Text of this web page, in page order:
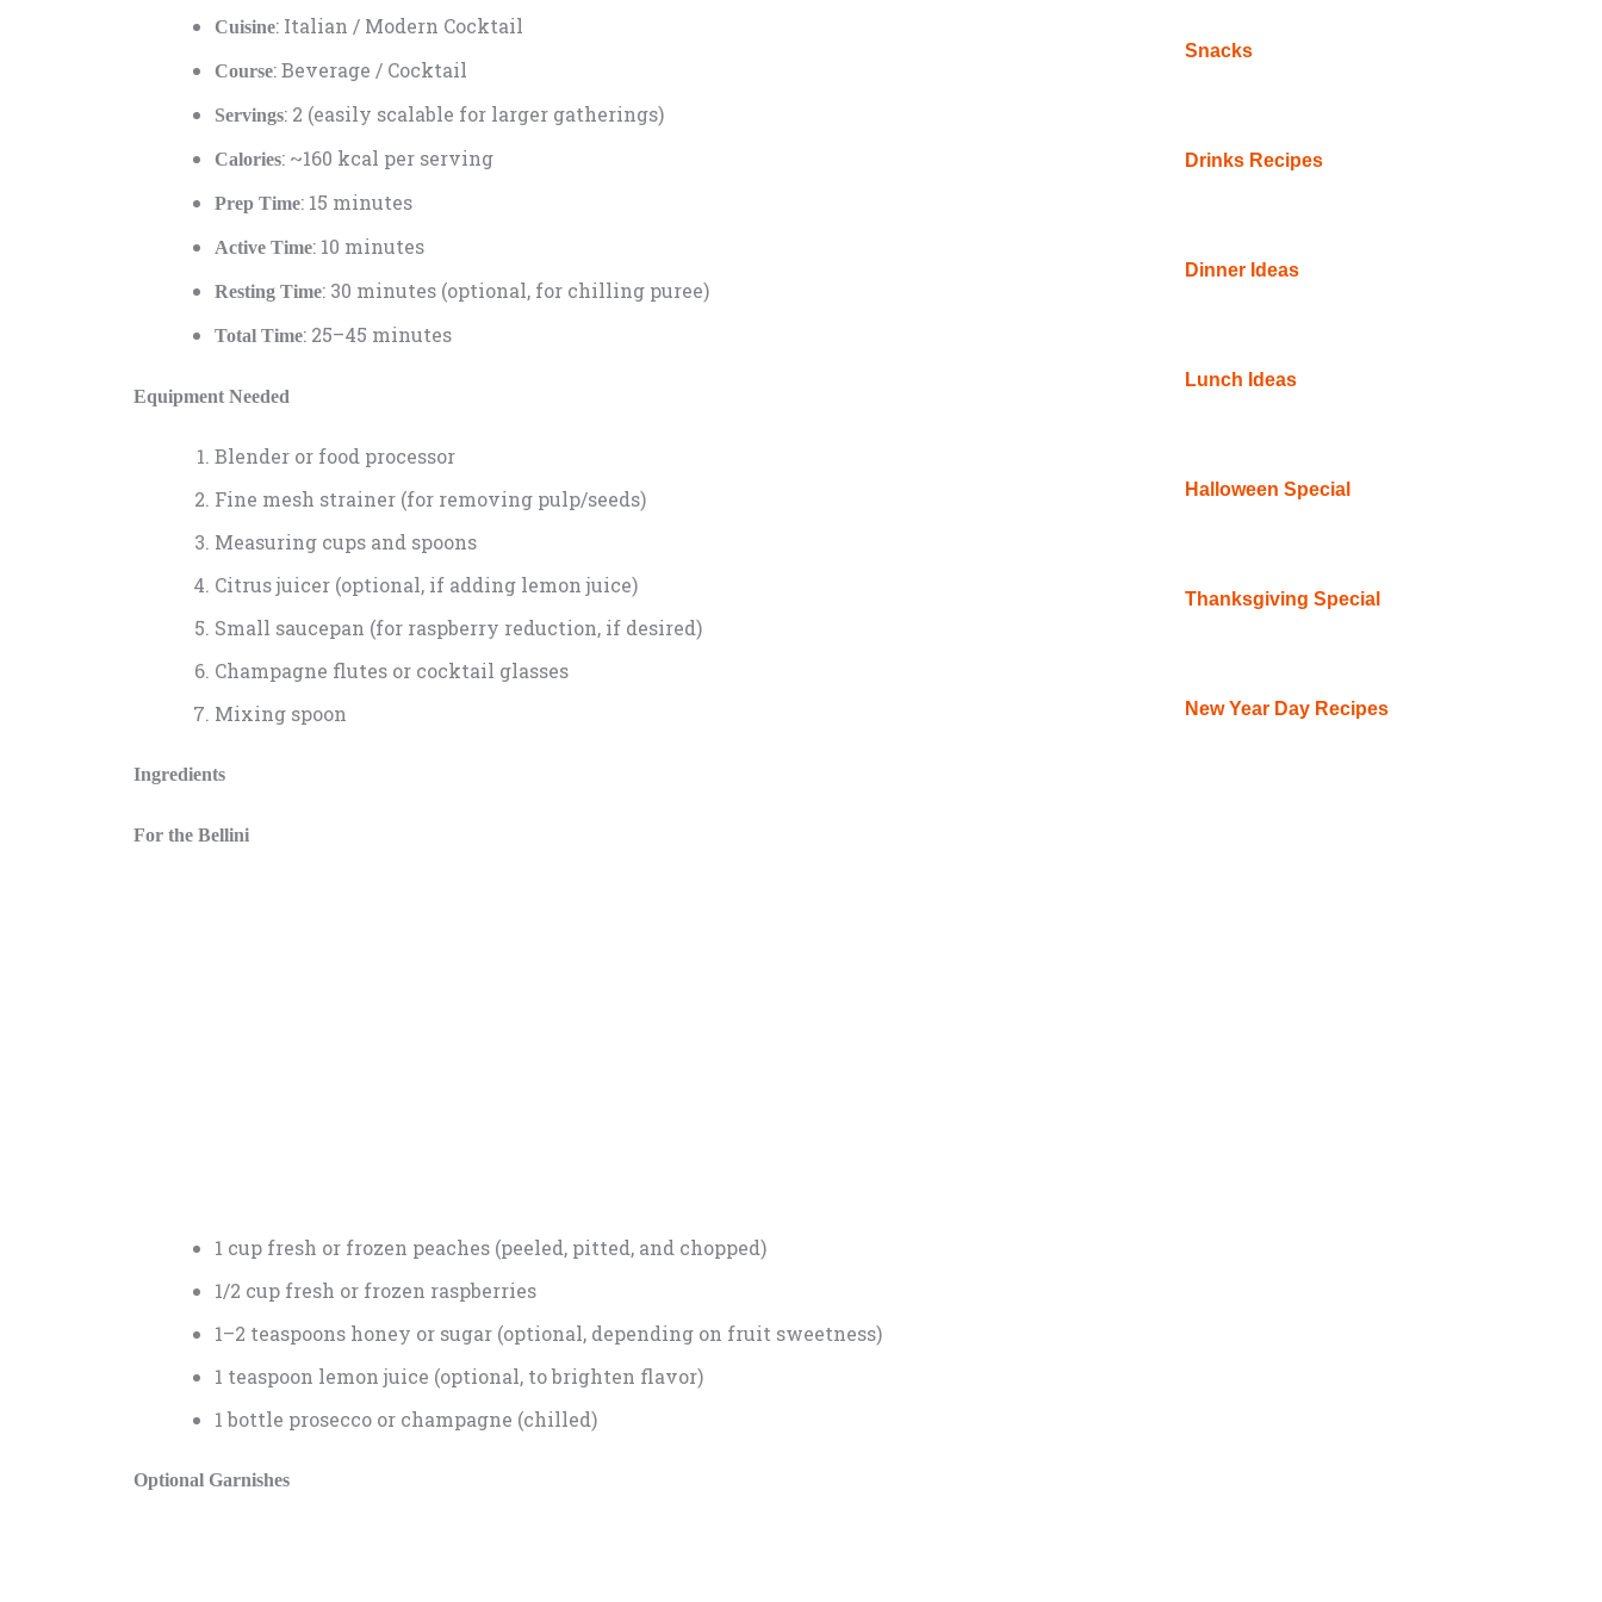
Cuisine: Italian / Modern Cocktail
Course: Beverage / Cocktail
Servings: 2 (easily scalable for larger gatherings)
Calories: ~160 kcal per serving
Prep Time: 15 minutes
Active Time: 10 minutes
Resting Time: 30 minutes (optional, for chilling puree)
Total Time: 25–45 minutes
Equipment Needed
Blender or food processor
Fine mesh strainer (for removing pulp/seeds)
Measuring cups and spoons
Citrus juicer (optional, if adding lemon juice)
Small saucepan (for raspberry reduction, if desired)
Champagne flutes or cocktail glasses
Mixing spoon
Ingredients
For the Bellini
1 cup fresh or frozen peaches (peeled, pitted, and chopped)
1/2 cup fresh or frozen raspberries
1–2 teaspoons honey or sugar (optional, depending on fruit sweetness)
1 teaspoon lemon juice (optional, to brighten flavor)
1 bottle prosecco or champagne (chilled)
Optional Garnishes
Snacks
Drinks Recipes
Dinner Ideas
Lunch Ideas
Halloween Special
Thanksgiving Special
New Year Day Recipes